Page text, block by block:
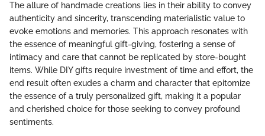
The allure of handmade creations lies in their ability to convey
authenticity and sincerity, transcending materialistic value to
evoke emotions and memories. This approach resonates with
the essence of meaningful gift-giving, fostering a sense of
intimacy and care that cannot be replicated by store-bought
items. While DIY gifts require investment of time and effort, the
end result often exudes a charm and character that epitomize
the essence of a truly personalized gift, making it a popular
and cherished choice for those seeking to convey profound
sentiments.